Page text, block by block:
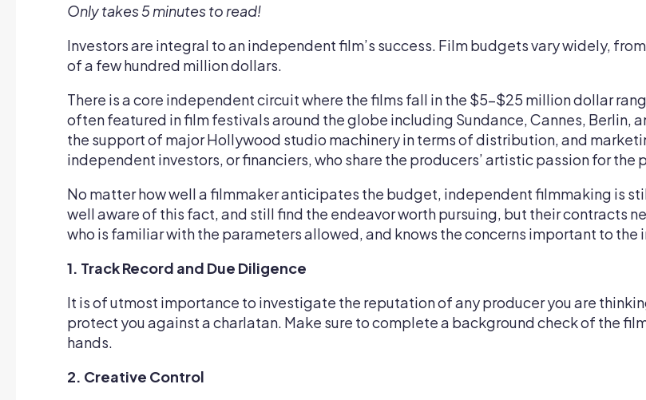
Only takes 5 minutes to read!
Investors are integral to an independent film’s success. Film budgets vary widely,
of a few hundred million dollars.
There is a core independent circuit where the films fall in the $5–$25 million dollar
often featured in film festivals around the globe including Sundance, Cannes, Berlin,
the support of major Hollywood studio machinery in terms of distribution, and
independent investors, or financiers, who share the producers’ artistic passion for the
No matter how well a filmmaker anticipates the budget, independent filmmaking is
well aware of this fact, and still find the endeavor worth pursuing, but their contracts
who is familiar with the parameters allowed, and knows the concerns important to the
1. Track Record and Due Diligence
It is of utmost importance to investigate the reputation of any producer you are
protect you against a charlatan. Make sure to complete a background check of the
hands.
2. Creative Control